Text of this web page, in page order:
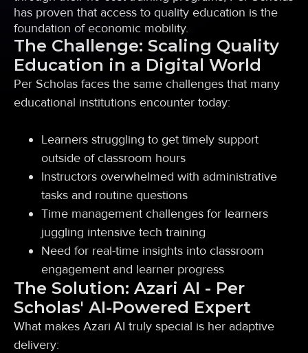
has proven that access to quality education is the
foundation of economic mobility.
The Challenge: Scaling Quality
Education in a Digital World
Per Scholas faces the same challenges that many
educational institutions encounter today:
Learners struggling to get timely support
outside of classroom hours
Instructors overwhelmed with administrative
tasks and routine questions
Time management challenges for learners
juggling intensive tech training
Need for real-time insights into classroom
engagement and learner progress
The Solution: Azari AI - Per
Scholas' AI-Powered Expert
What makes Azari AI truly special is her adaptive
delivery: